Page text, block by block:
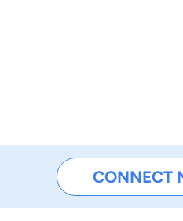
CONNECT